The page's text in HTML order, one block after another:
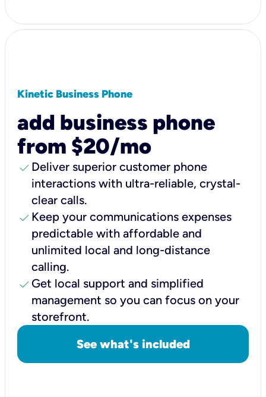
Kinetic Business Phone
add business phone
from $20/mo
check Deliver superior customer phone
interactions with ultra-reliable, crystal-
clear calls.
check Keep your communications expenses
predictable with affordable and
unlimited local and long-distance
calling.
check Get local support and simplified
management so you can focus on your
storefront.
See what's included